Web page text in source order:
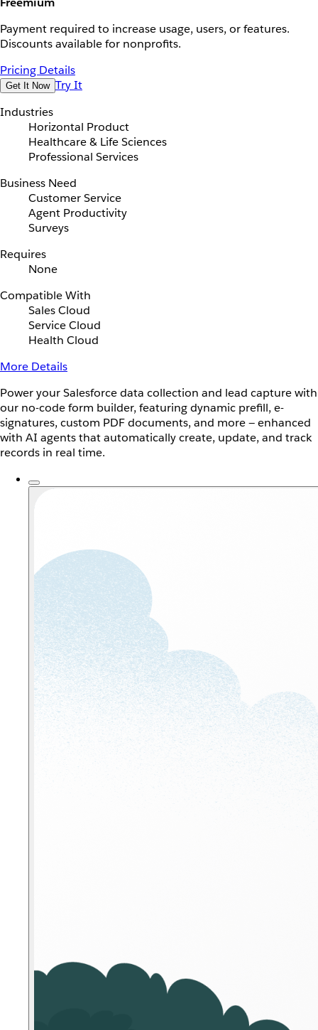
Payment required to increase usage, users, or features.
Discounts available for nonprofits.
Pricing Details
Get It Now Try It
Industries
Horizontal Product
Healthcare & Life Sciences
Professional Services
Business Need
Customer Service
Agent Productivity
Surveys
Requires
None
Compatible With
Sales Cloud
Service Cloud
Health Cloud
More Details
Power your Salesforce data collection and lead capture with
our no-code form builder, featuring dynamic prefill, e-
signatures, custom PDF documents, and more — enhanced
with AI agents that automatically create, update, and track
records in real time.